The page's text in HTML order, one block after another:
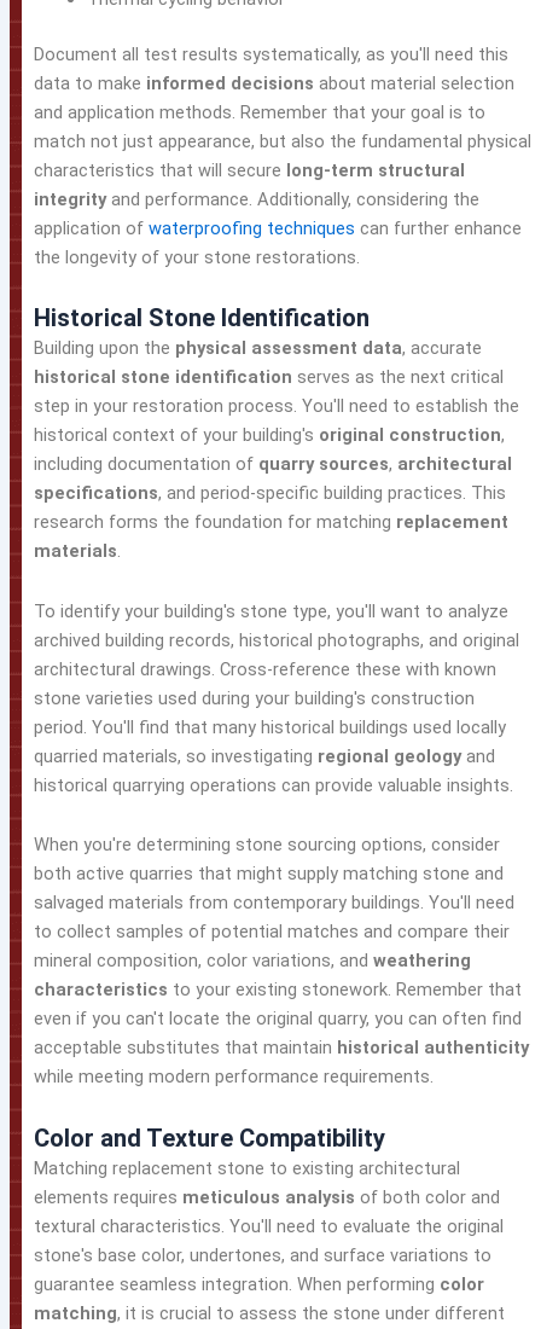
Document all test results systematically, as you'll need this
data to make informed decisions about material selection
and application methods. Remember that your goal is to
match not just appearance, but also the fundamental physical
characteristics that will secure long-term structural
integrityand performance. Additionally, considering the
application of waterproofing techniques can further enhance
the longevity of your stone restorations.
Historical Stone Identification
Building upon the physical assessment data, accurate
historical stone identification serves as the next critical
step in your restoration process. You'll need to establish the
historical context of your building's original construction,
including documentation of quarry sources, architectural
specifications, and period-specific building practices. This
research forms the foundation for matching replacement
materials.
To identify your building's stone type, you'll want to analyze
archived building records, historical photographs, and original
architectural drawings. Cross-reference these with known
stone varieties used during your building's construction
period. You'll find that many historical buildings used locally
quarried materials, so investigating regional geologyand
historical quarrying operations can provide valuable insights.
When you're determining stone sourcing options, consider
both active quarries that might supply matching stone and
salvaged materials from contemporary buildings. You'll need
to collect samples of potential matches and compare their
mineral composition, color variations, and weathering
characteristics to your existing stonework. Remember that
even if you can't locate the original quarry, you can often find
acceptable substitutes that maintain historical authenticity
while meeting modern performance requirements.
Color and Texture Compatibility
Matching replacement stone to existing architectural
elements requires meticulous analysis of both color and
textural characteristics. You'll need to evaluate the original
stone's base color, undertones, and surface variations to
guarantee seamless integration. When performing color
matching, it is crucial to assess the stone under different